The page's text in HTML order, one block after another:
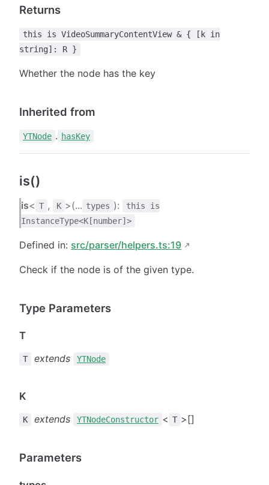
Returns
this is VideoSummaryContentView & { [k in
string]: R }
Whether the node has the key
Inherited from
YTNode . hasKey
is()
is< T , K >(... types ):
this is
InstanceType<K[number]>
Defined in: src/parser/helpers.ts:19
Check if the node is of the given type.
Type Parameters
T
T extends YTNode
K
K extends YTNodeConstructor < T >[]
Parameters